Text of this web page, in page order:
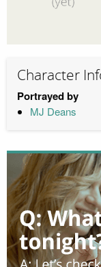
Character
Portrayed by
MJ Deans